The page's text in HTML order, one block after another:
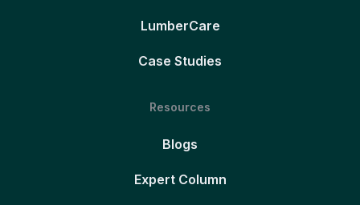
LumberCare
Case Studies
Resources
Blogs
Expert Column